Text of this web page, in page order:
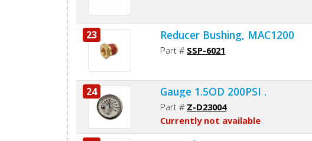
23 Reducer Bushing, MAC1200
Part # SSP-6021
24 Gauge 1.5OD 200PSI .
Part # Z-D23004
Currently not available